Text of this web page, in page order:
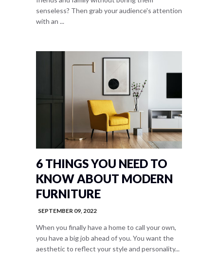
senseless? Then grab your audience's attention
with an ...
6 THINGS YOU NEED TO
KNOW ABOUT MODERN
FURNITURE
SEPTEMBER 09, 2022
When you finally have a home to call your own,
you have a big job ahead of you. You want the
aesthetic to reflect your style and personality...